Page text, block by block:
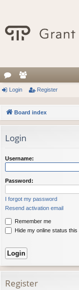
or
u
m
s
e
m
be
rs
Login Register
Board index
Login
Username:
Password:
I forgot my password
Resend activation email
Remember me
Hide my online status
Register